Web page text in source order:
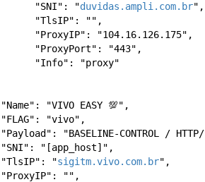
            "SNI": "
duvidas.ampli.com.br",
            "TlsIP": "",
            "ProxyIP": "104.16.126.175",
            "ProxyPort": "443",
            "Info": "proxy"
      "Name": "VIVO EASY 💯",
      "FLAG": "vivo",
"Payload": "BASELINE-CONTROL /
      "SNI": "[app_host]",
      "TlsIP": "
sigitm.vivo.com.br",
      "ProxyIP": "",